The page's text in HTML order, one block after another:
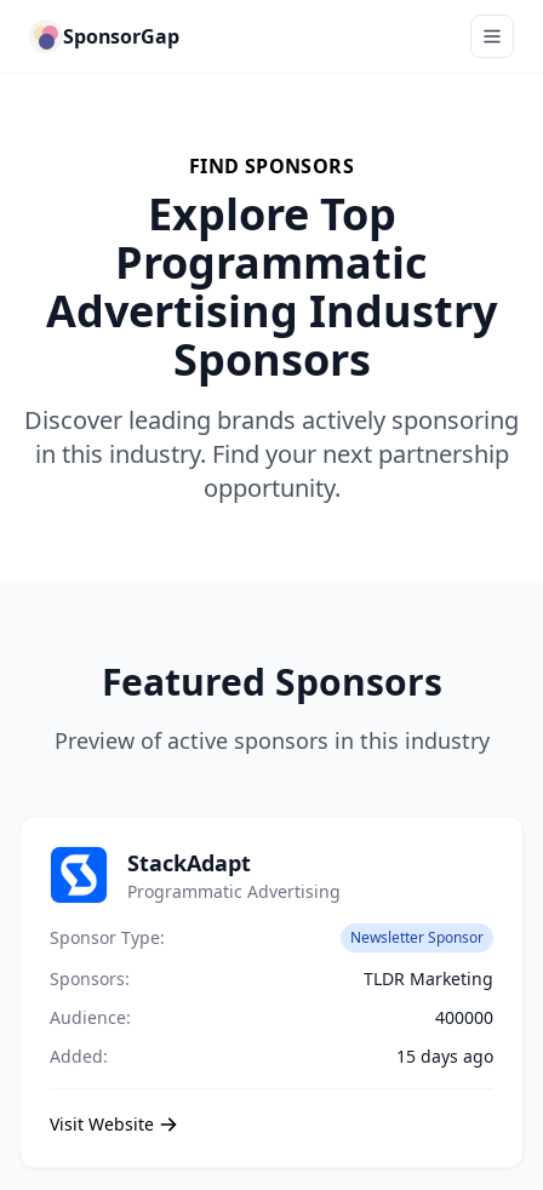
SponsorGap
FIND SPONSORS
Explore Top
Programmatic
Advertising Industry
Sponsors
Discover leading brands actively sponsoring
in this industry. Find your next partnership
opportunity.
Featured Sponsors
Preview of active sponsors in this industry
StackAdapt
Programmatic Advertising
Sponsor Type:
Newsletter Sponsor
Sponsors:
TLDR Marketing
Audience:
400000
Added:
15 days ago
Visit Website